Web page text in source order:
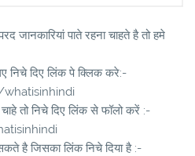
जानकारियां पाते रहना चाहते है तो हमे
दिए लिंक पे क्लिक करे:-
तो निचे दिए लिंक से फॉलो करें :-
है जिसका लिंक निचे दिया है :-